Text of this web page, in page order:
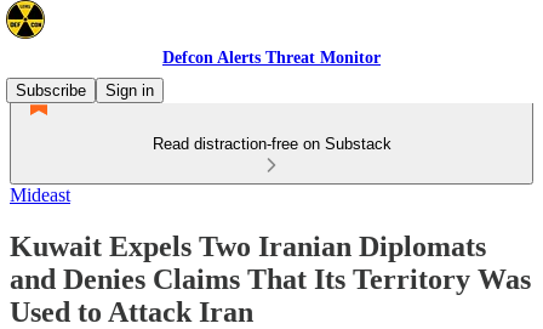
Defcon Alerts Threat Monitor
Subscribe
Sign in
Read distraction-free on Substack
Mideast
Kuwait Expels Two Iranian Diplomats
and Denies Claims That Its Territory Was
Used to Attack Iran